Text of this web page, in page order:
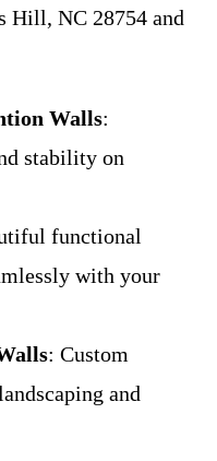
Hill, NC 28754 and
Walls:
stability on
functional
with your
: Custom
and